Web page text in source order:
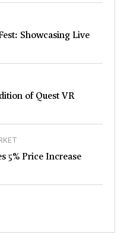
Showcasing Live
of Quest VR
5% Price Increase